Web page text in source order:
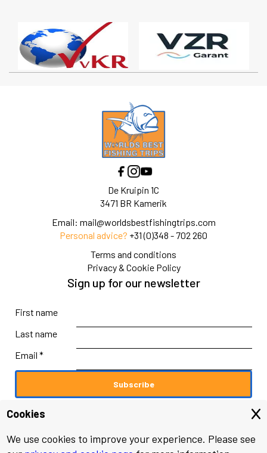
De Kruipin 1C
3471 BR Kamerik
Email: mail@worldsbestfishingtrips.com
Personal advice? +31 (0)348 - 702 260
Terms and conditions
Privacy & Cookie Policy
Sign up for our newsletter
First name
Last name
Email *
© 2026 worldsbestfishingtrips.com
Cookies
We use cookies to improve your experience. Please see